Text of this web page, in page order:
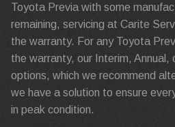
Toyota Previa with some
remaining, servicing at Carite
the warranty. For any Toyota
the warranty, our Interim, Annual,
options, which we recommend
we have a solution to ensure
in peak condition.